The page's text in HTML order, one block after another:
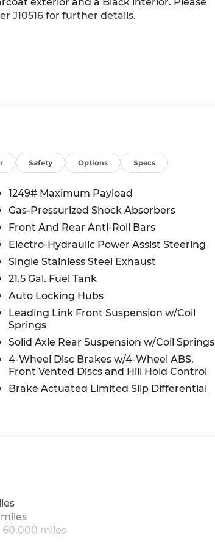
J10516 for further details.
Safety Options Specs
1249# Maximum Payload
Gas-Pressurized Shock Absorbers
Front And Rear Anti-Roll Bars
Electro-Hydraulic Power Assist Steering
Single Stainless Steel Exhaust
21.5 Gal. Fuel Tank
Auto Locking Hubs
Leading Link Front Suspension w/Coil
Springs
Solid Axle Rear Suspension w/Coil Springs
4-Wheel Disc Brakes w/4-Wheel ABS,
Front Vented Discs and Hill Hold Control
Brake Actuated Limited Slip Differential
60,000 miles